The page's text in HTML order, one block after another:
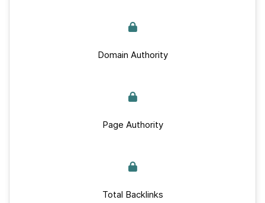
Domain Authority
Page Authority
Total Backlinks